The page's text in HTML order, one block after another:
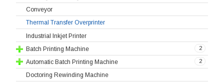
Conveyor
Thermal Transfer Overprinter
Industrial Inkjet Printer
2
Batch Printing Machine
2
Automatic Batch Printing Machine
Doctoring Rewinding Machine